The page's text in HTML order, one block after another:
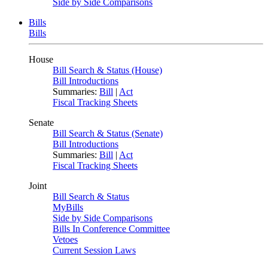
Side by Side Comparisons
Bills
Bills
House
Bill Search & Status (House)
Bill Introductions
Summaries: Bill | Act
Fiscal Tracking Sheets
Senate
Bill Search & Status (Senate)
Bill Introductions
Summaries: Bill | Act
Fiscal Tracking Sheets
Joint
Bill Search & Status
MyBills
Side by Side Comparisons
Bills In Conference Committee
Vetoes
Current Session Laws